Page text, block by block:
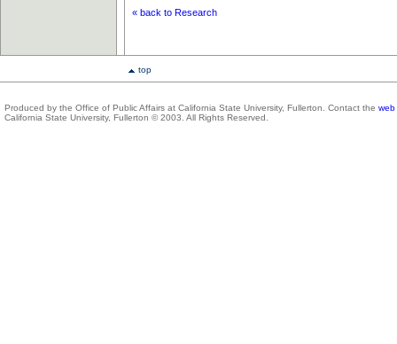
« back to Research
top
Produced by the Office of Public Affairs at California State University, Fullerton. Contact the web
California State University, Fullerton © 2003. All Rights Reserved.